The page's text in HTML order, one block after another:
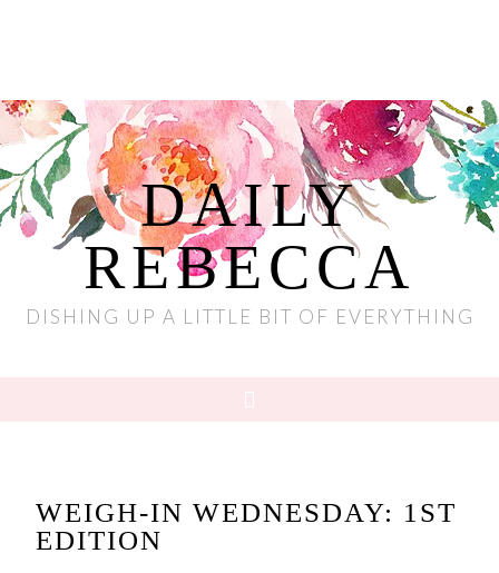
DAILY
REBECCA
DISHING UP A LITTLE BIT OF EVERYTHING
WEIGH-IN WEDNESDAY: 1ST
EDITION